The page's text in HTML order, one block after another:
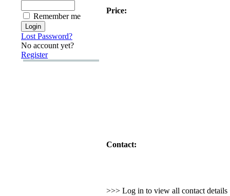
Remember me
Lost Password?
No account yet?
Register
Price:
Contact:
>>> Log in to view all contact details